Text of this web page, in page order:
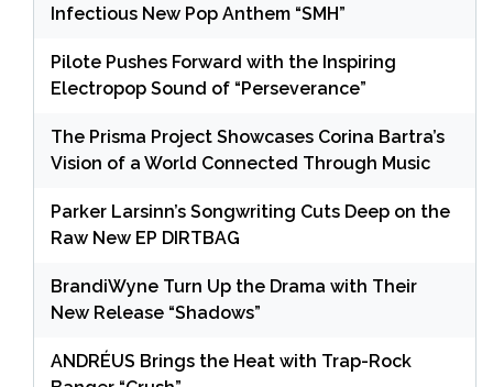
Infectious New Pop Anthem “SMH”
Pilote Pushes Forward with the Inspiring
Electropop Sound of “Perseverance”
The Prisma Project Showcases Corina Bartra’s
Vision of a World Connected Through Music
Parker Larsinn’s Songwriting Cuts Deep on the
Raw New EP DIRTBAG
BrandiWyne Turn Up the Drama with Their
New Release “Shadows”
ANDRÉUS Brings the Heat with Trap-Rock